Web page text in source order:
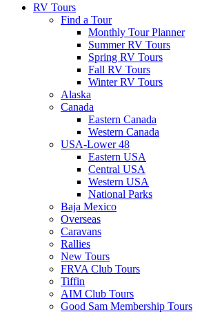
RV Tours
Find a Tour
Monthly Tour Planner
Summer RV Tours
Spring RV Tours
Fall RV Tours
Winter RV Tours
Alaska
Canada
Eastern Canada
Western Canada
USA-Lower 48
Eastern USA
Central USA
Western USA
National Parks
Baja Mexico
Overseas
Caravans
Rallies
New Tours
FRVA Club Tours
Tiffin
AIM Club Tours
Good Sam Membership Tours